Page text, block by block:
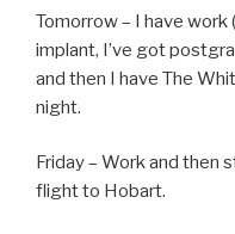
Tomorrow – I have
implant, I’ve got
and then I have The
night.
Friday – Work and then
flight to Hobart.